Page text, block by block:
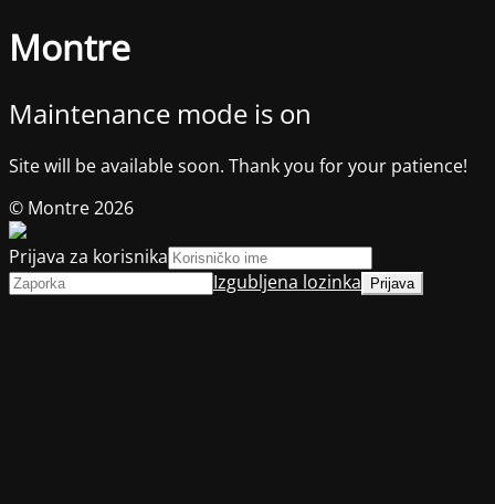
Montre
Maintenance mode is on
Site will be available soon. Thank you for your patience!
© Montre 2026
Prijava za korisnika
Izgubljena lozinka